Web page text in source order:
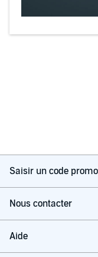
Saisir un code
Nous contacter
Aide